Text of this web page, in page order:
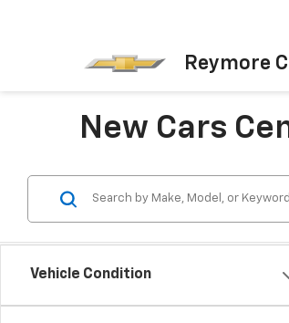
Reymore
New Cars
Vehicle Condition